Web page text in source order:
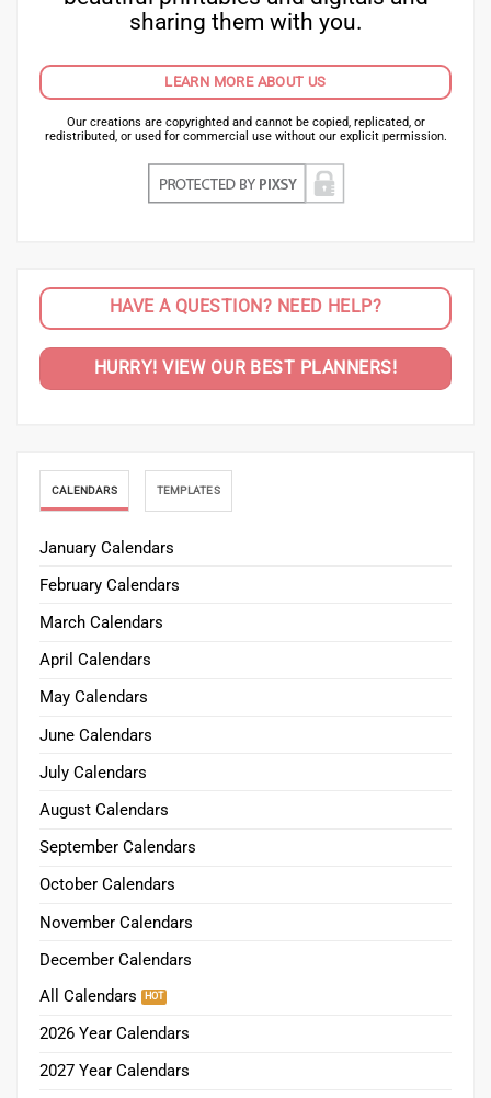
sharing them with you.
LEARN MORE ABOUT US
Our creations are copyrighted and cannot be copied, replicated, or
redistributed, or used for commercial use without our explicit permission.
HAVE A QUESTION? NEED HELP?
HURRY! VIEW OUR BEST PLANNERS!
CALENDARS TEMPLATES
January Calendars
February Calendars
March Calendars
April Calendars
May Calendars
June Calendars
July Calendars
August Calendars
September Calendars
October Calendars
November Calendars
December Calendars
All Calendars
2026 Year Calendars
2027 Year Calendars